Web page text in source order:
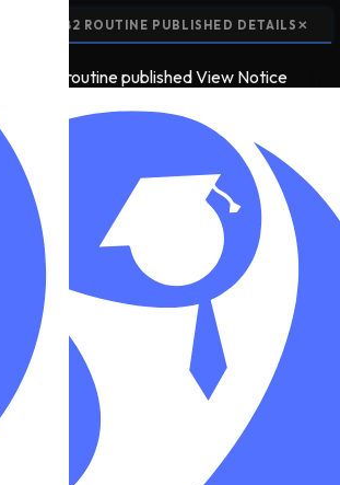
SEE 2082 ROUTINE PUBLISHED DETAILS ✕
see 2082 routine publishedView Notice